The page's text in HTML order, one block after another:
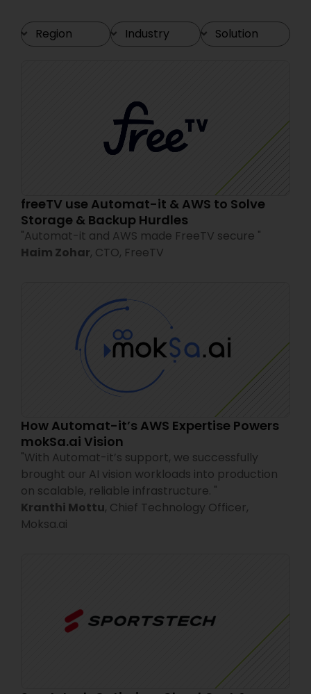
freeTV use Automat-it & AWS to Solve
Storage & Backup Hurdles
"Automat-it and AWS made FreeTV secure "
Haim Zohar, CTO, FreeTV
How Automat-it’s AWS Expertise Powers
mokSa.ai Vision
"With Automat-it’s support, we successfully
brought our AI vision workloads into production
on scalable, reliable infrastructure. "
Kranthi Mottu, Chief Technology Officer,
Moksa.ai